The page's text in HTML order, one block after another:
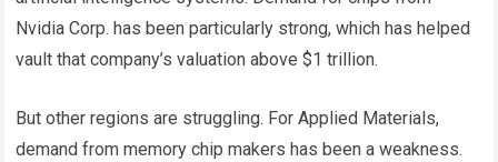
Nvidia Corp. has been particularly strong, which has helped
vault that company’s valuation above $1 trillion.
But other regions are struggling. For Applied Materials,
demand from memory chip makers has been a weakness.